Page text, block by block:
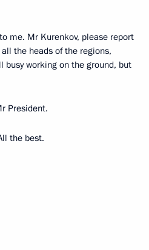
me. Mr Kurenkov, please report
the heads of the regions,
busy working on the ground, but
President.
the best.